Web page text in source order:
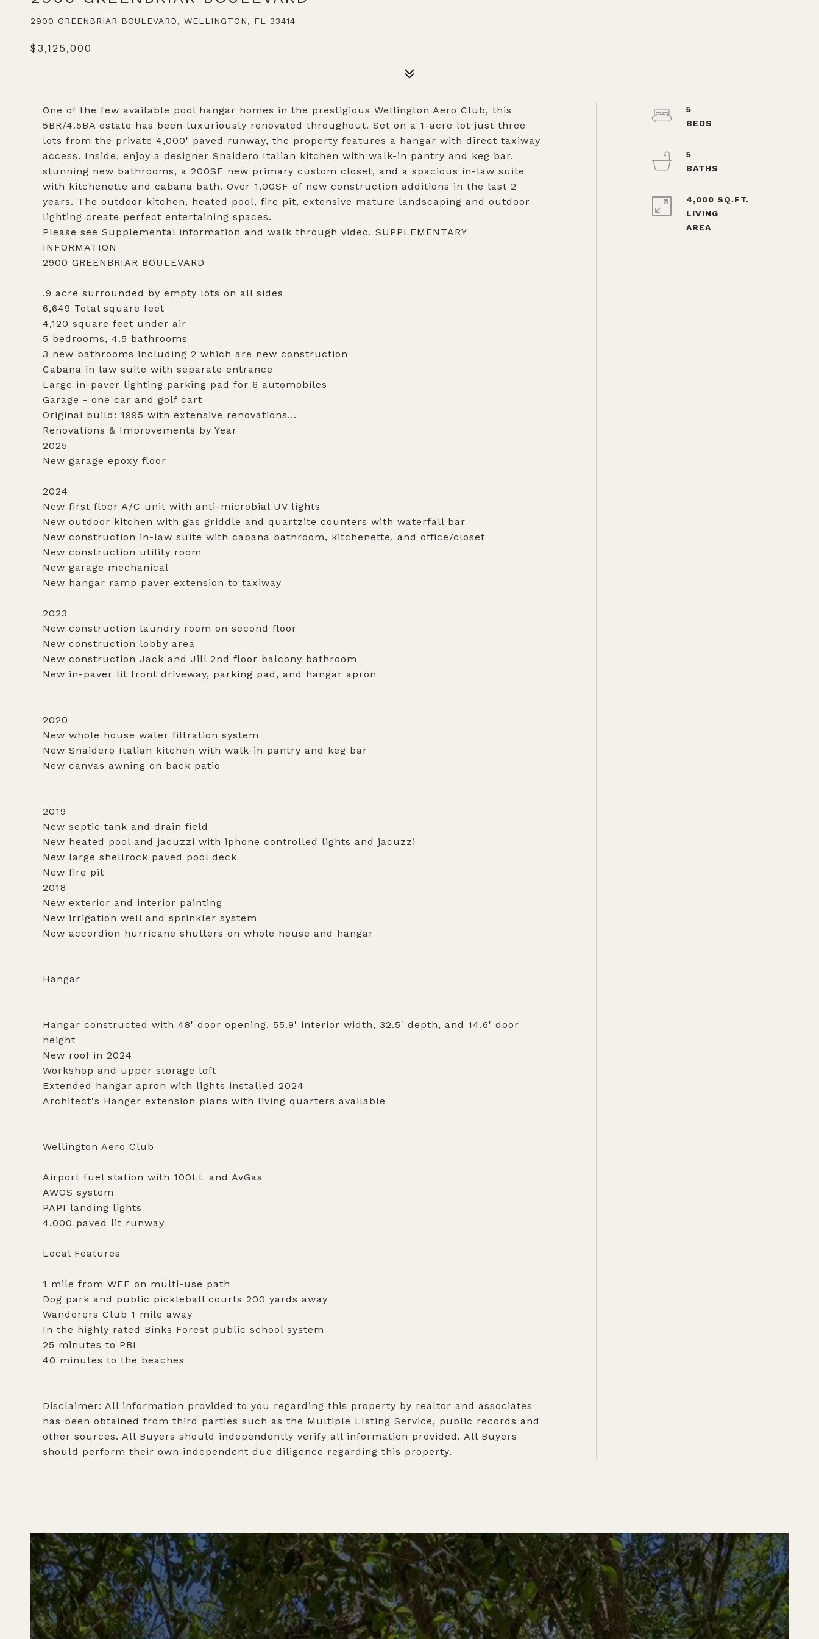
2900 GREENBRIAR BOULEVARD, WELLINGTON, FL 33414
$3,125,000
One of the few available pool hangar homes in the prestigious Wellington Aero Club, this
5BR/4.5BA estate has been luxuriously renovated throughout. Set on a 1-acre lot just three
lots from the private 4,000' paved runway, the property features a hangar with direct taxiway
access. Inside, enjoy a designer Snaidero Italian kitchen with walk-in pantry and keg bar,
stunning new bathrooms, a 200SF new primary custom closet, and a spacious in-law suite
with kitchenette and cabana bath. Over 1,00SF of new construction additions in the last 2
years. The outdoor kitchen, heated pool, fire pit, extensive mature landscaping and outdoor
lighting create perfect entertaining spaces.
Please see Supplemental information and walk through video. SUPPLEMENTARY
INFORMATION
2900 GREENBRIAR BOULEVARD
.9 acre surrounded by empty lots on all sides
6,649 Total square feet
4,120 square feet under air
5 bedrooms, 4.5 bathrooms
3 new bathrooms including 2 which are new construction
Cabana in law suite with separate entrance
Large in-paver lighting parking pad for 6 automobiles
Garage - one car and golf cart
Original build: 1995 with extensive renovations...
Renovations & Improvements by Year
2025
New garage epoxy floor
2024
New first floor A/C unit with anti-microbial UV lights
New outdoor kitchen with gas griddle and quartzite counters with waterfall bar
New construction in-law suite with cabana bathroom, kitchenette, and office/closet
New construction utility room
New garage mechanical
New hangar ramp paver extension to taxiway
2023
New construction laundry room on second floor
New construction lobby area
New construction Jack and Jill 2nd floor balcony bathroom
New in-paver lit front driveway, parking pad, and hangar apron
2020
New whole house water filtration system
New Snaidero Italian kitchen with walk-in pantry and keg bar
New canvas awning on back patio
2019
New septic tank and drain field
New heated pool and jacuzzi with iphone controlled lights and jacuzzi
New large shellrock paved pool deck
New fire pit
2018
New exterior and interior painting
New irrigation well and sprinkler system
New accordion hurricane shutters on whole house and hangar
Hangar
Hangar constructed with 48' door opening, 55.9' interior width, 32.5' depth, and 14.6' door
height
New roof in 2024
Workshop and upper storage loft
Extended hangar apron with lights installed 2024
Architect's Hanger extension plans with living quarters available
Wellington Aero Club
Airport fuel station with 100LL and AvGas
AWOS system
PAPI landing lights
4,000 paved lit runway
Local Features
1 mile from WEF on multi-use path
Dog park and public pickleball courts 200 yards away
Wanderers Club 1 mile away
In the highly rated Binks Forest public school system
25 minutes to PBI
40 minutes to the beaches
Disclaimer: All information provided to you regarding this property by realtor and associates
has been obtained from third parties such as the Multiple LIsting Service, public records and
other sources. All Buyers should independently verify all information provided. All Buyers
should perform their own independent due diligence regarding this property.
5
5
4,000 SQ.FT.
LIVING